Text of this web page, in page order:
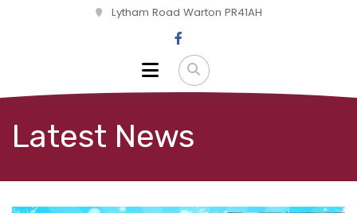
Lytham Road Warton PR41AH
Latest News